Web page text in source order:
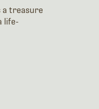
a treasure
life-